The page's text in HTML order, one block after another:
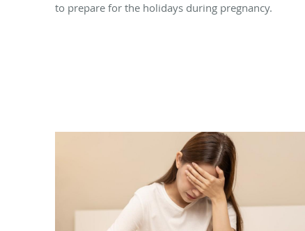
to prepare for the holidays during pregnancy.